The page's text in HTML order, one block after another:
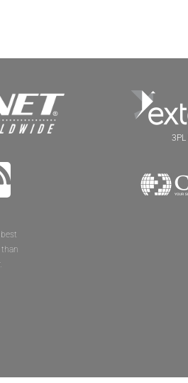
3PL